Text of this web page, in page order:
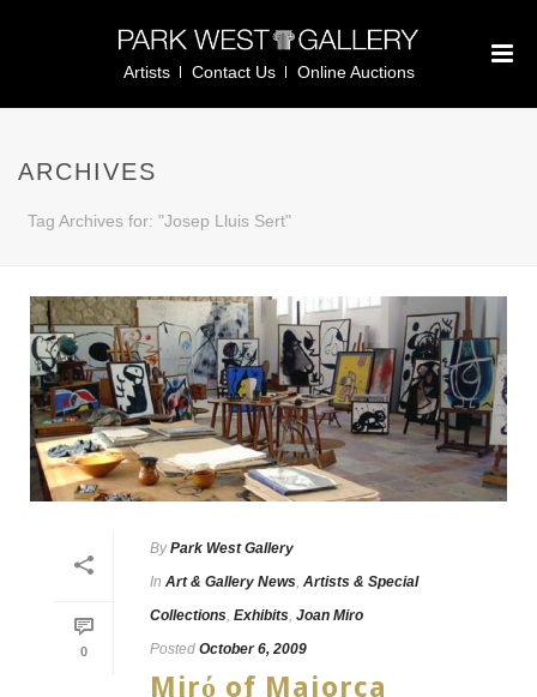
Artists Contact Us Online Auctions
ARCHIVES
Tag Archives for: "Josep Lluis Sert"
0
By Park West Gallery
In Art & Gallery News, Artists & Special
Collections, Exhibits, Joan Miro
Posted October 6, 2009
Mirό of Majorca